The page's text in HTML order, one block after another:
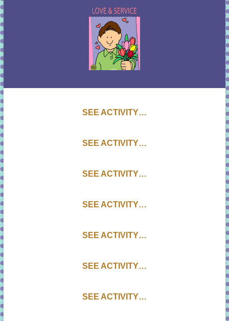
SEE ACTIVITY…
SEE ACTIVITY…
SEE ACTIVITY…
SEE ACTIVITY…
SEE ACTIVITY…
SEE ACTIVITY…
SEE ACTIVITY…